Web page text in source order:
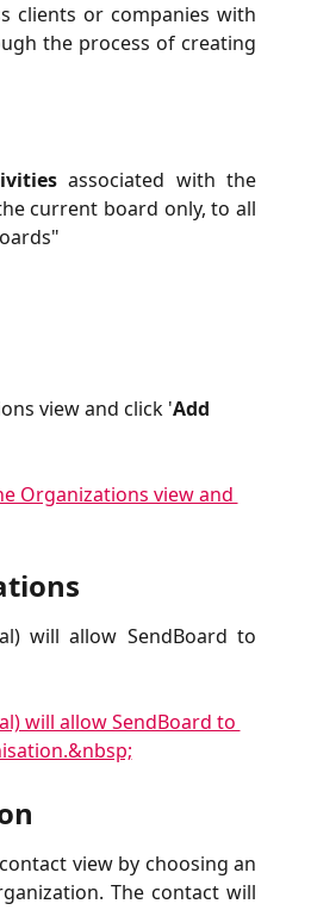
clients or companies with
the process of creating
associated with the
current board only, to all
view and click 'Add
will allow SendBoard to
view by choosing an
The contact will